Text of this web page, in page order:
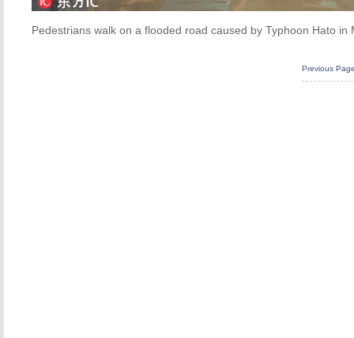
Pedestrians walk on a flooded road caused by Typhoon Hato in
Previous